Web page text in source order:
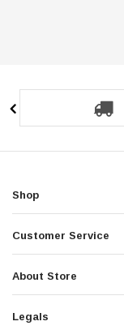
Shop
Customer Service
About Store
Legals